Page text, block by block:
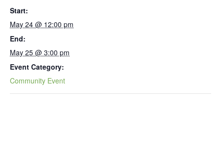
Start:
May 24 @ 12:00 pm
End:
May 25 @ 3:00 pm
Event Category:
Community Event